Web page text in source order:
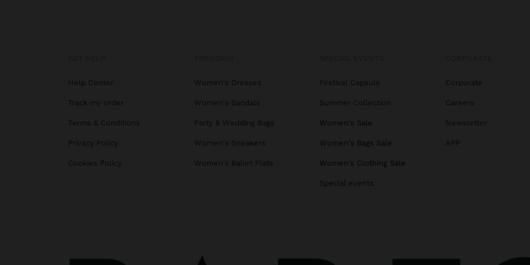
Help Center
Track my order
Terms & Conditions
Privacy Policy
Cookies Policy
Women's Dresses
Women's Sandals
Party & Wedding Bags
Women's Sneakers
Women's Ballet Flats
Festival Capsule
Summer Collection
Women's Sale
Women's Bags Sale
Women's Clothing Sale
Special events
Corporate
Careers
Newsletter
APP